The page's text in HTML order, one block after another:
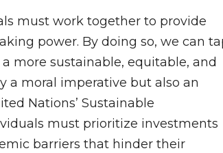
must work together to provide
power. By doing so, we can
more sustainable, equitable, and
a moral imperative but also an
Nations’ Sustainable
must prioritize investments
barriers that hinder their